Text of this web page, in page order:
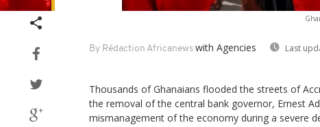
By Rédaction Africanews with Agencies Last
Thousands of Ghanaians flooded the streets of
the removal of the central bank governor, Ernest
mismanagement of the economy during a severe